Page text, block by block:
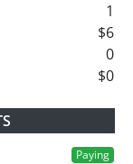
1
$6
0
$0
Paying